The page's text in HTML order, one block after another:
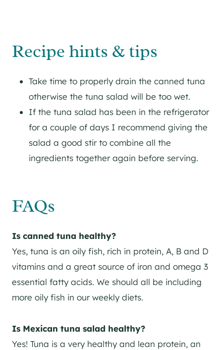
Recipe hints & tips
Take time to properly drain the canned tuna
otherwise the tuna salad will be too wet.
If the tuna salad has been in the refrigerator
for a couple of days I recommend giving the
salad a good stir to combine all the
ingredients together again before serving.
FAQs
Is canned tuna healthy?
Yes, tuna is an oily fish, rich in protein, A, B and D
vitamins and a great source of iron and omega 3
essential fatty acids. We should all be including
more oily fish in our weekly diets.
Is Mexican tuna salad healthy?
Yes! Tuna is a very healthy and lean protein, an